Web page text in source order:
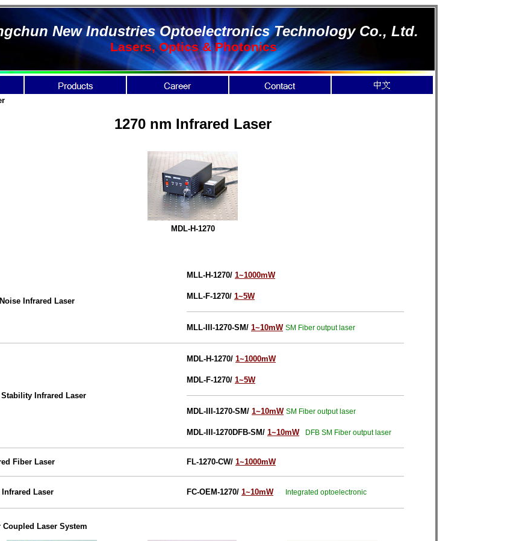
New Industries Optoelectronics Technology Co., Ltd.
Lasers, Optics & Photonics
1270 nm Infrared Laser
MDL-H-1270
Infrared Laser
MLL-H-1270/ 1~1000mW
MLL-F-1270/ 1~5W
MLL-III-1270-SM/ 1~10mW SM Fiber output laser
Stability Infrared Laser
MDL-H-1270/ 1~1000mW
MDL-F-1270/ 1~5W
MDL-III-1270-SM/ 1~10mW SM Fiber output laser
MDL-III-1270DFB-SM/ 1~10mW DFB SM Fiber output laser
Fiber Laser FL-1270-CW/ 1~1000mW
Infrared Laser FC-OEM-1270/ 1~10mW Integrated optoelectronic
Coupled Laser System